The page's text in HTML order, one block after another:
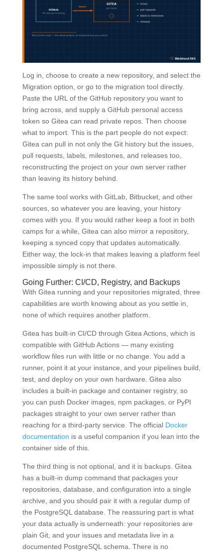
Log in, choose to create a new repository, and select the
Migration option, or go to the migration tool directly.
Paste the URL of the GitHub repository you want to
bring across, and supply a GitHub personal access
token so Gitea can read private repos. Then choose
what to import. This is the part people do not expect:
Gitea can pull in not only the Git history but the issues,
pull requests, labels, milestones, and releases too,
reconstructing the project on your own server rather
than leaving its history behind.
The same tool works with GitLab, Bitbucket, and other
sources, so whatever you are leaving, your history
comes with you. If you would rather keep a foot in both
camps for a while, Gitea can also mirror a repository,
keeping a synced copy that updates automatically.
Either way, the lock-in that makes leaving a platform feel
impossible simply is not there.
Going Further: CI/CD, Registry, and Backups
With Gitea running and your repositories migrated, three
capabilities are worth knowing about as you settle in,
none of which requires another platform.
Gitea has built-in CI/CD through Gitea Actions, which is
compatible with GitHub Actions — many existing
workflow files run with little or no change. You add a
runner, point it at your instance, and your pipelines build,
test, and deploy on your own hardware. Gitea also
includes a built-in package and container registry, so
you can push Docker images, npm packages, or PyPI
packages straight to your own server rather than
reaching for a third-party service. The official Docker
documentation is a useful companion if you lean into the
container side of this.
The third thing is not optional, and it is backups. Gitea
has a built-in dump command that packages your
repositories, database, and configuration into a single
archive, and you should pair it with a regular dump of
the PostgreSQL database. The reassuring part is what
your data actually is underneath: your repositories are
plain Git, and your issues and metadata live in a
documented PostgreSQL schema. There is no